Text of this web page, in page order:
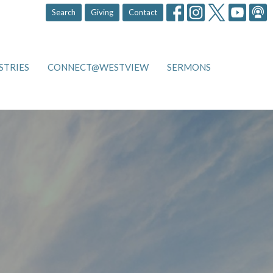
Search Giving Contact
CONNECT@WESTVIEW SERMONS